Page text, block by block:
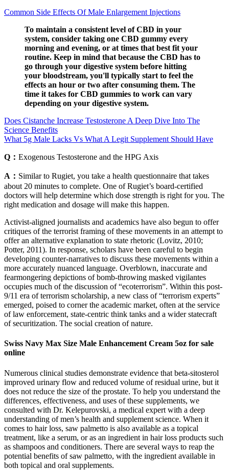
Common Side Effects Of Male Enlargement Injections
To maintain a consistent level of CBD in your
system, consider taking one CBD gummy every
morning and evening, or at times that best fit your
routine. Keep in mind that because the CBD has to
go through your digestive system before hitting
your bloodstream, you'll typically start to feel the
effects an hour or two after consuming them. The
time it takes for CBD gummies to work can vary
depending on your digestive system.
Does Cistanche Increase Testosterone A Deep Dive Into The
Science Benefits
What 5g Male Lacks Vs What A Legit Supplement Should Have
Q： Exogenous Testosterone and the HPG Axis
A： Similar to Rugiet, you take a health questionnaire that takes
about 20 minutes to complete. One of Rugiet’s board-certified
doctors will help determine which dose strength is right for you. The
right medication and dosage will make this happen.
Activist-aligned journalists and academics have also begun to offer
critiques of the terrorist framing of these movements in an attempt to
offer an alternative explanation to state rhetoric (Lovitz, 2010;
Potter, 2011). In response, scholars have been careful to begin
developing counter-narratives to discuss these movements within a
more accurately nuanced language. Overblown, inaccurate and
fearmongering depictions of bomb-throwing masked vigilantes
occupies much of the discussion of “ecoterrorism”. Within this post-
9/11 era of terrorism scholarship, a new class of “terrorism experts”
emerged, poised to corner the academic market, often at the service
of law enforcement, state-centric think tanks and a wider statecraft
of securitization. The social creation of nature.
Swiss Navy Max Size Male Enhancement Cream 5oz for sale
online
Numerous clinical studies demonstrate evidence that beta-sitosterol
improved urinary flow and reduced volume of residual urine, but it
does not reduce the size of the prostate. To help you understand the
differences, effectiveness, and uses of these supplements, we
consulted with Dr. Kelepurovski, a medical expert with a deep
understanding of men’s health and supplement science. When it
comes to hair loss, saw palmetto is also available as a topical
treatment, like a serum, or as an ingredient in hair loss products such
as shampoos and conditioners. There are several ways to reap the
potential benefits of saw palmetto, with the ingredient available in
both topical and oral supplements.